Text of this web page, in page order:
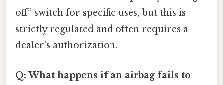
off” switch for specific uses, but this is
strictly regulated and often requires a
dealer’s authorization.
Q: What happens if an airbag fails to